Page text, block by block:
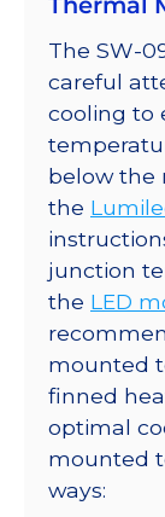
The SW-
careful
cooling to
below the
the
junction
the LED
mounted
finned
optimal
mounted
ways: